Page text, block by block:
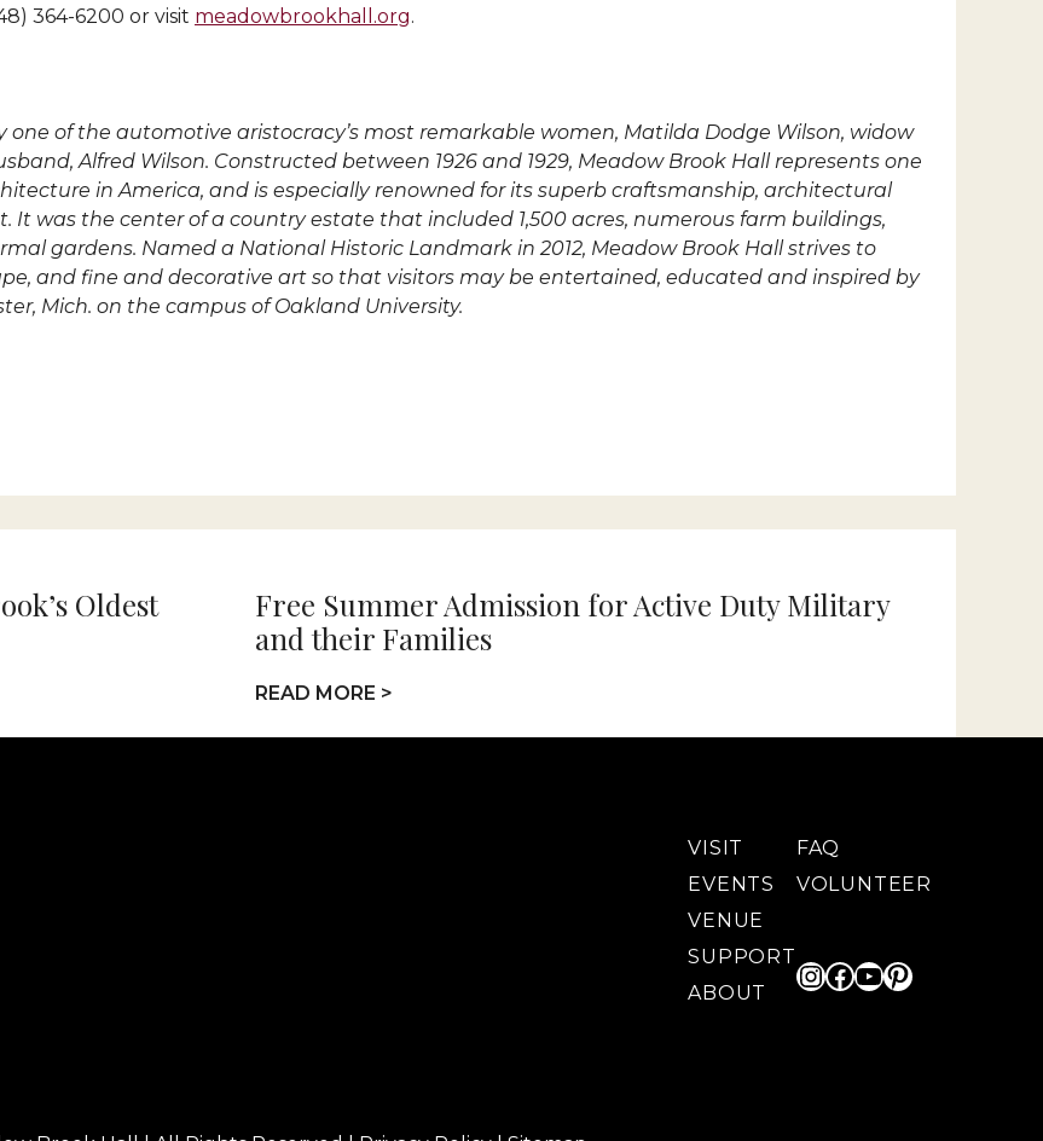
364-6200 or visit meadowbrookhall.org.
of the automotive aristocracy’s most remarkable women, Matilda Dodge Wilson, widow
Alfred Wilson. Constructed between 1926 and 1929, Meadow Brook Hall represents one
in America, and is especially renowned for its superb craftsmanship, architectural
It was the center of a country estate that included 1,500 acres, numerous farm buildings,
gardens. Named a National Historic Landmark in 2012, Meadow Brook Hall strives to
and fine and decorative art so that visitors may be entertained, educated and inspired by
Mich. on the campus of Oakland University.
Oldest
Free Summer Admission for Active Duty Military
and their Families
READ MORE >
VISIT
EVENTS
VENUE
SUPPORT
ABOUT
FAQ
VOLUNTEER
Instagram
Facebook
YouTube
Pinterest